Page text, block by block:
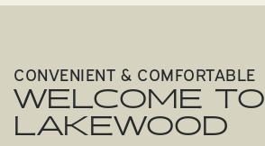
CONVENIENT & COMFORTABLE
WELCOME TO
LAKEWOOD